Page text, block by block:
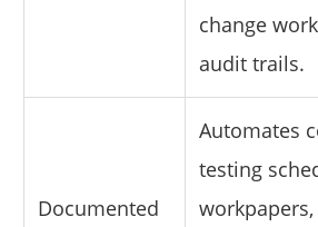
change
audit trails.
Documented
Automates
testing